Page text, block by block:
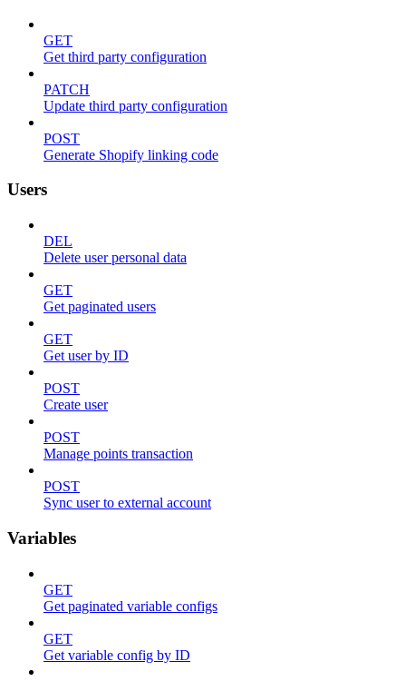
GET
Get third party configuration
PATCH
Update third party configuration
POST
Generate Shopify linking code
Users
DEL
Delete user personal data
GET
Get paginated users
GET
Get user by ID
POST
Create user
POST
Manage points transaction
POST
Sync user to external account
Variables
GET
Get paginated variable configs
GET
Get variable config by ID